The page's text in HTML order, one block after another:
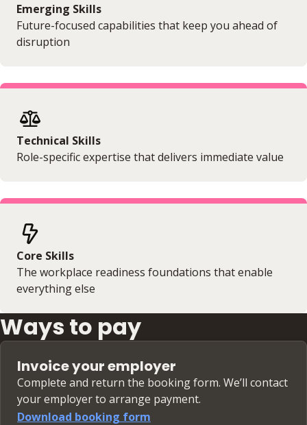
Emerging Skills
Future-focused capabilities that keep you ahead of
disruption
Technical Skills
Role-specific expertise that delivers immediate value
Core Skills
The workplace readiness foundations that enable
everything else
Ways to pay
Invoice your employer
Complete and return the booking form. We’ll contact
your employer to arrange payment.
Download booking form